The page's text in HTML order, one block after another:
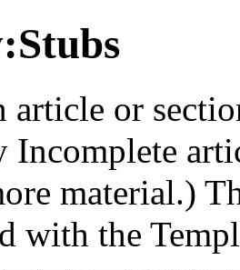
article or
Incomplete
material.)
with the